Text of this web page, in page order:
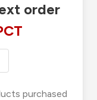
order
purchased